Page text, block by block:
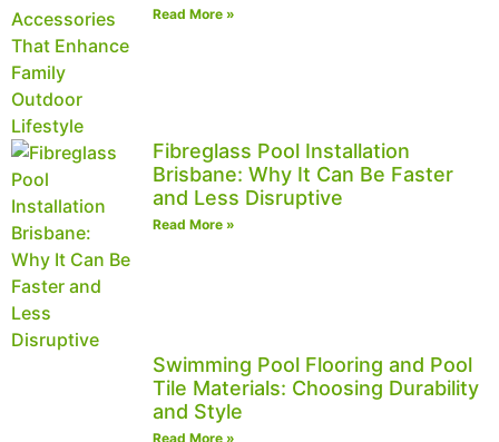
Read More »
Fibreglass Pool Installation
Brisbane: Why It Can Be Faster
and Less Disruptive
Read More »
Swimming Pool Flooring and Pool
Tile Materials: Choosing Durability
and Style
Read More »